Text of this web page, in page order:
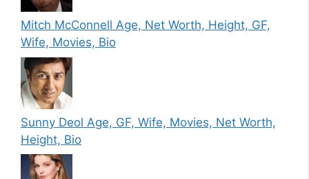
Mitch McConnell Age, Net Worth, Height, GF,
Wife, Movies, Bio
Sunny Deol Age, GF, Wife, Movies, Net Worth,
Height, Bio